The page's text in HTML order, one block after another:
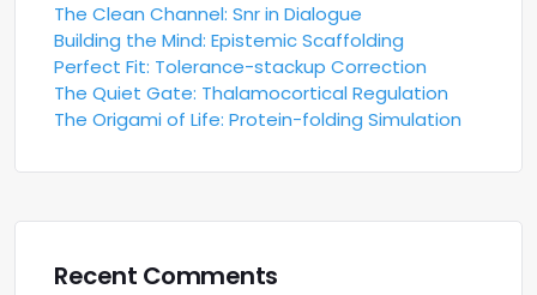
The Clean Channel: Snr in Dialogue
Building the Mind: Epistemic Scaffolding
Perfect Fit: Tolerance-stackup Correction
The Quiet Gate: Thalamocortical Regulation
The Origami of Life: Protein-folding Simulation
Recent Comments